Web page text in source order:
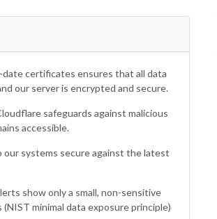
certificates ensures that all data
our server is encrypted and secure.
safeguards against malicious
accessible.
our systems secure against the latest
show only a small, non-sensitive
minimal data exposure principle)